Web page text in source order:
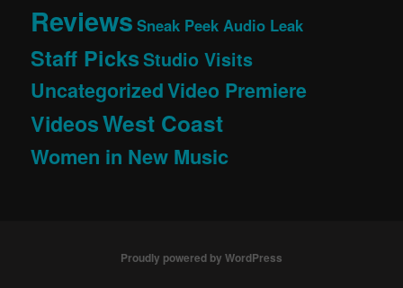
Reviews Sneak Peek Audio Leak
Staff PicksStudio Visits
UncategorizedVideo Premiere
VideosWest Coast
Women in New Music
Proudly powered by WordPress